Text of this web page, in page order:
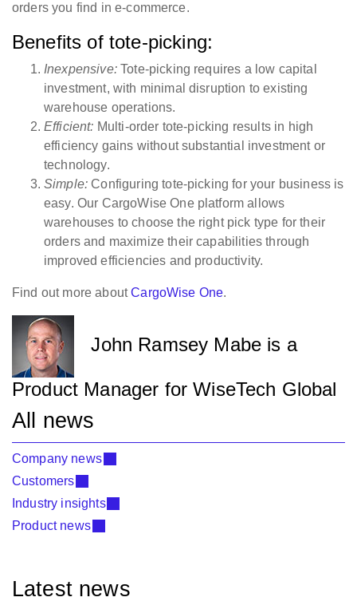
orders you find in e-commerce.
Benefits of tote-picking:
Inexpensive:Tote-picking requires a low capital
investment, with minimal disruption to existing
warehouse operations.
Efficient: Multi-order tote-picking results in high
efficiency gains without substantial investment or
technology.
Simple: Configuring tote-picking for your business is
easy. Our CargoWise One platform allows
warehouses to choose the right pick type for their
orders and maximize their capabilities through
improved efficiencies and productivity.
Find out more aboutCargoWise One.
John Ramsey Mabe is a
Product Manager for WiseTech Global
All news
Company news
Customers
Industry insights
Product news
Latest news